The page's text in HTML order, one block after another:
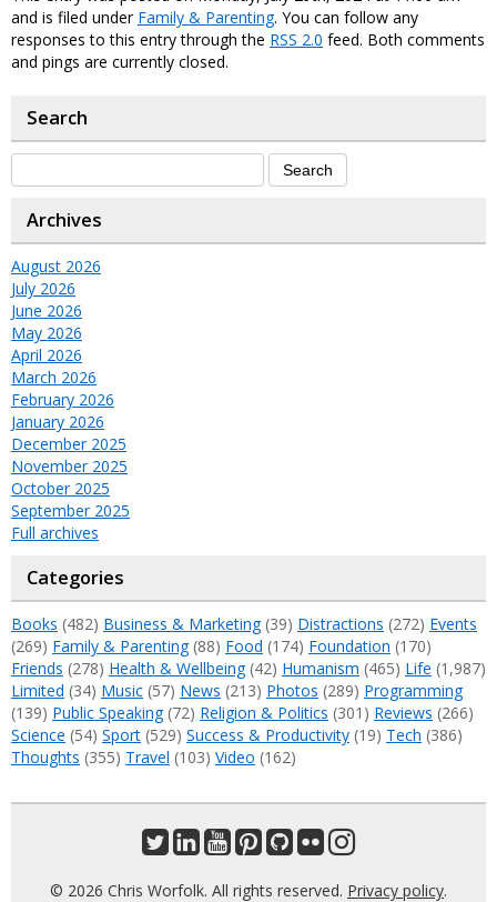
and is filed under Family & Parenting. You can follow any
responses to this entry through the RSS 2.0 feed. Both comments
and pings are currently closed.
Search
Archives
August 2026
July 2026
June 2026
May 2026
April 2026
March 2026
February 2026
January 2026
December 2025
November 2025
October 2025
September 2025
Full archives
Categories
Books (482) Business & Marketing(39) Distractions (272) Events
(269) Family & Parenting(88) Food (174) Foundation (170)
Friends (278) Health & Wellbeing(42) Humanism (465) Life (1,987)
Limited (34) Music (57) News (213) Photos (289) Programming
(139) Public Speaking(72) Religion & Politics (301) Reviews (266)
Science (54) Sport (529) Success & Productivity (19) Tech (386)
Thoughts (355) Travel (103) Video (162)
© 2026 Chris Worfolk. All rights reserved. Privacy policy.